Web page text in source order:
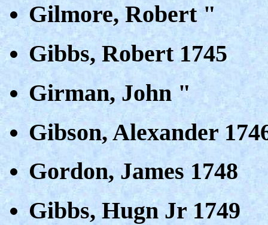
Gilmore, Robert "
Gibbs, Robert 1745
Girman, John "
Gibson, Alexander
Gordon, James 1748
Gibbs, Hugn Jr 1749